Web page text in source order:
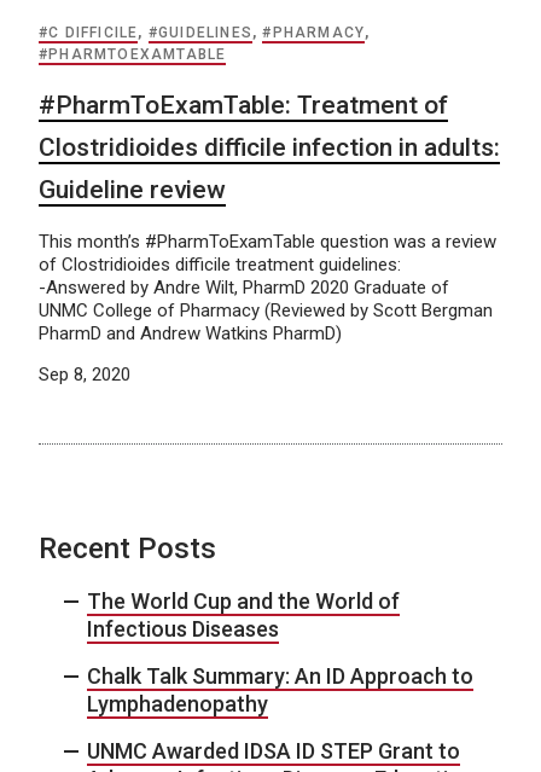
#C DIFFICILE, #GUIDELINES ,#PHARMACY,
#PHARMTOEXAMTABLE
#PharmToExamTable: Treatment of
Clostridioides difficile infection in adults:
Guideline review
This month’s #PharmToExamTable question was a review
of Clostridioides difficile treatment guidelines:
-Answered by Andre Wilt, PharmD 2020 Graduate of
UNMC College of Pharmacy (Reviewed by Scott Bergman
PharmD and Andrew Watkins PharmD)
Sep 8, 2020
Recent Posts
The World Cup and the World of
Infectious Diseases
Chalk Talk Summary: An ID Approach to
Lymphadenopathy
UNMC Awarded IDSA ID STEP Grant to